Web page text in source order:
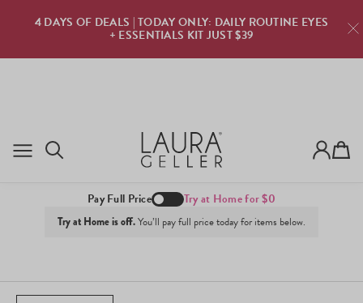
RISK · PURE CONFIDENCE
TRY NOW
Cart
Best Sellers
Pay Full Price Try at Home for $0
Try at Home is off.You’ll pay full price today for items below.